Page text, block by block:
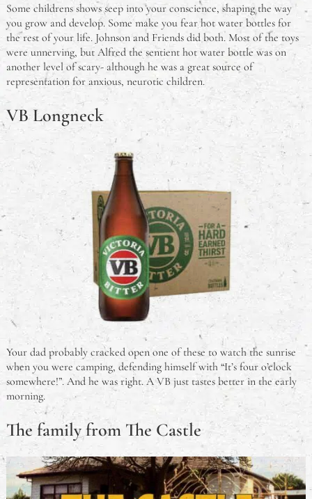
Some childrens shows seep into your conscience, shaping the way
you grow and develop. Some make you fear hot water bottles for
the rest of your life. Johnson and Friends did both. Most of the toys
were unnerving, but Alfred the sentient hot water bottle was on
another level of scary- although he was a great source of
representation for anxious, neurotic children.
VB Longneck
Your dad probably cracked open one of these to watch the sunrise
when you were camping, defending himself with “It’s four o’clock
somewhere!”. And he was right. A VB just tastes better in the early
morning.
The family from The Castle